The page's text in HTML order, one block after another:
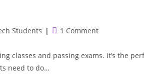
Students
Post1 Comment
classes and passing exams. It’s the
need to do…